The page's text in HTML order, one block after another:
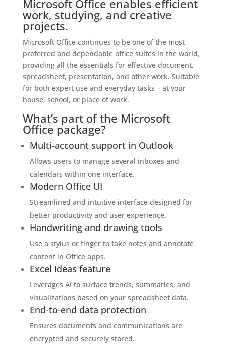
Microsoft Office enables efficient
work, studying, and creative
projects.
Microsoft Office continues to be one of the most
preferred and dependable office suites in the world,
providing all the essentials for effective document,
spreadsheet, presentation, and other work. Suitable
for both expert use and everyday tasks – at your
house, school, or place of work.
What’s part of the Microsoft
Office package?
Multi-account support in Outlook
Allows users to manage several inboxes and
calendars within one interface.
Modern Office UI
Streamlined and intuitive interface designed for
better productivity and user experience.
Handwriting and drawing tools
Use a stylus or finger to take notes and annotate
content in Office apps.
Excel Ideas feature
Leverages AI to surface trends, summaries, and
visualizations based on your spreadsheet data.
End-to-end data protection
Ensures documents and communications are
encrypted and securely stored.